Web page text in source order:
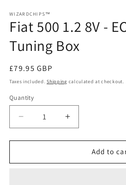
1
in
modal
WIZARDCHIPS™
Fiat 500 1.2 8V -
Tuning Box
Regular
price
£79.95 GBP
Taxes included.Shipping calculated at checkout.
Quantity
Quantity
Decrease
quantity
for
500
Increase
quantity
for
500
Add to